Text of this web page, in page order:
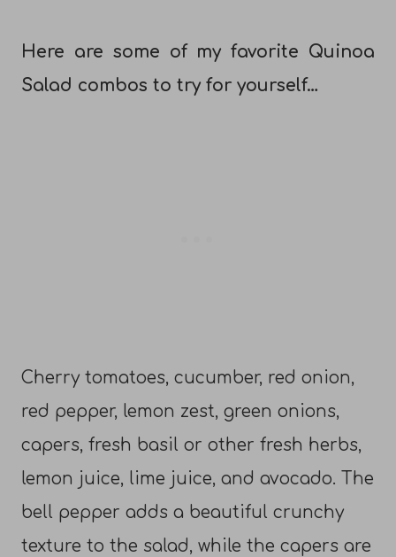
Here are some of my favorite Quinoa
Salad combos to try for yourself…
Cherry tomatoes, cucumber, red onion,
red pepper, lemon zest, green onions,
capers, fresh basil or other fresh herbs,
lemon juice, lime juice, and avocado. The
bell pepper adds a beautiful crunchy
texture to the salad, while the capers are